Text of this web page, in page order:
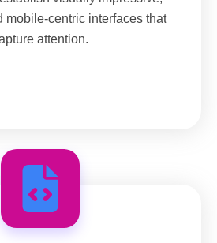
mobile-centric interfaces that
attention.